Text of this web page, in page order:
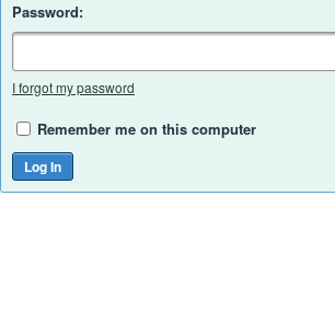
Password:
I forgot my password
Remember me on this computer